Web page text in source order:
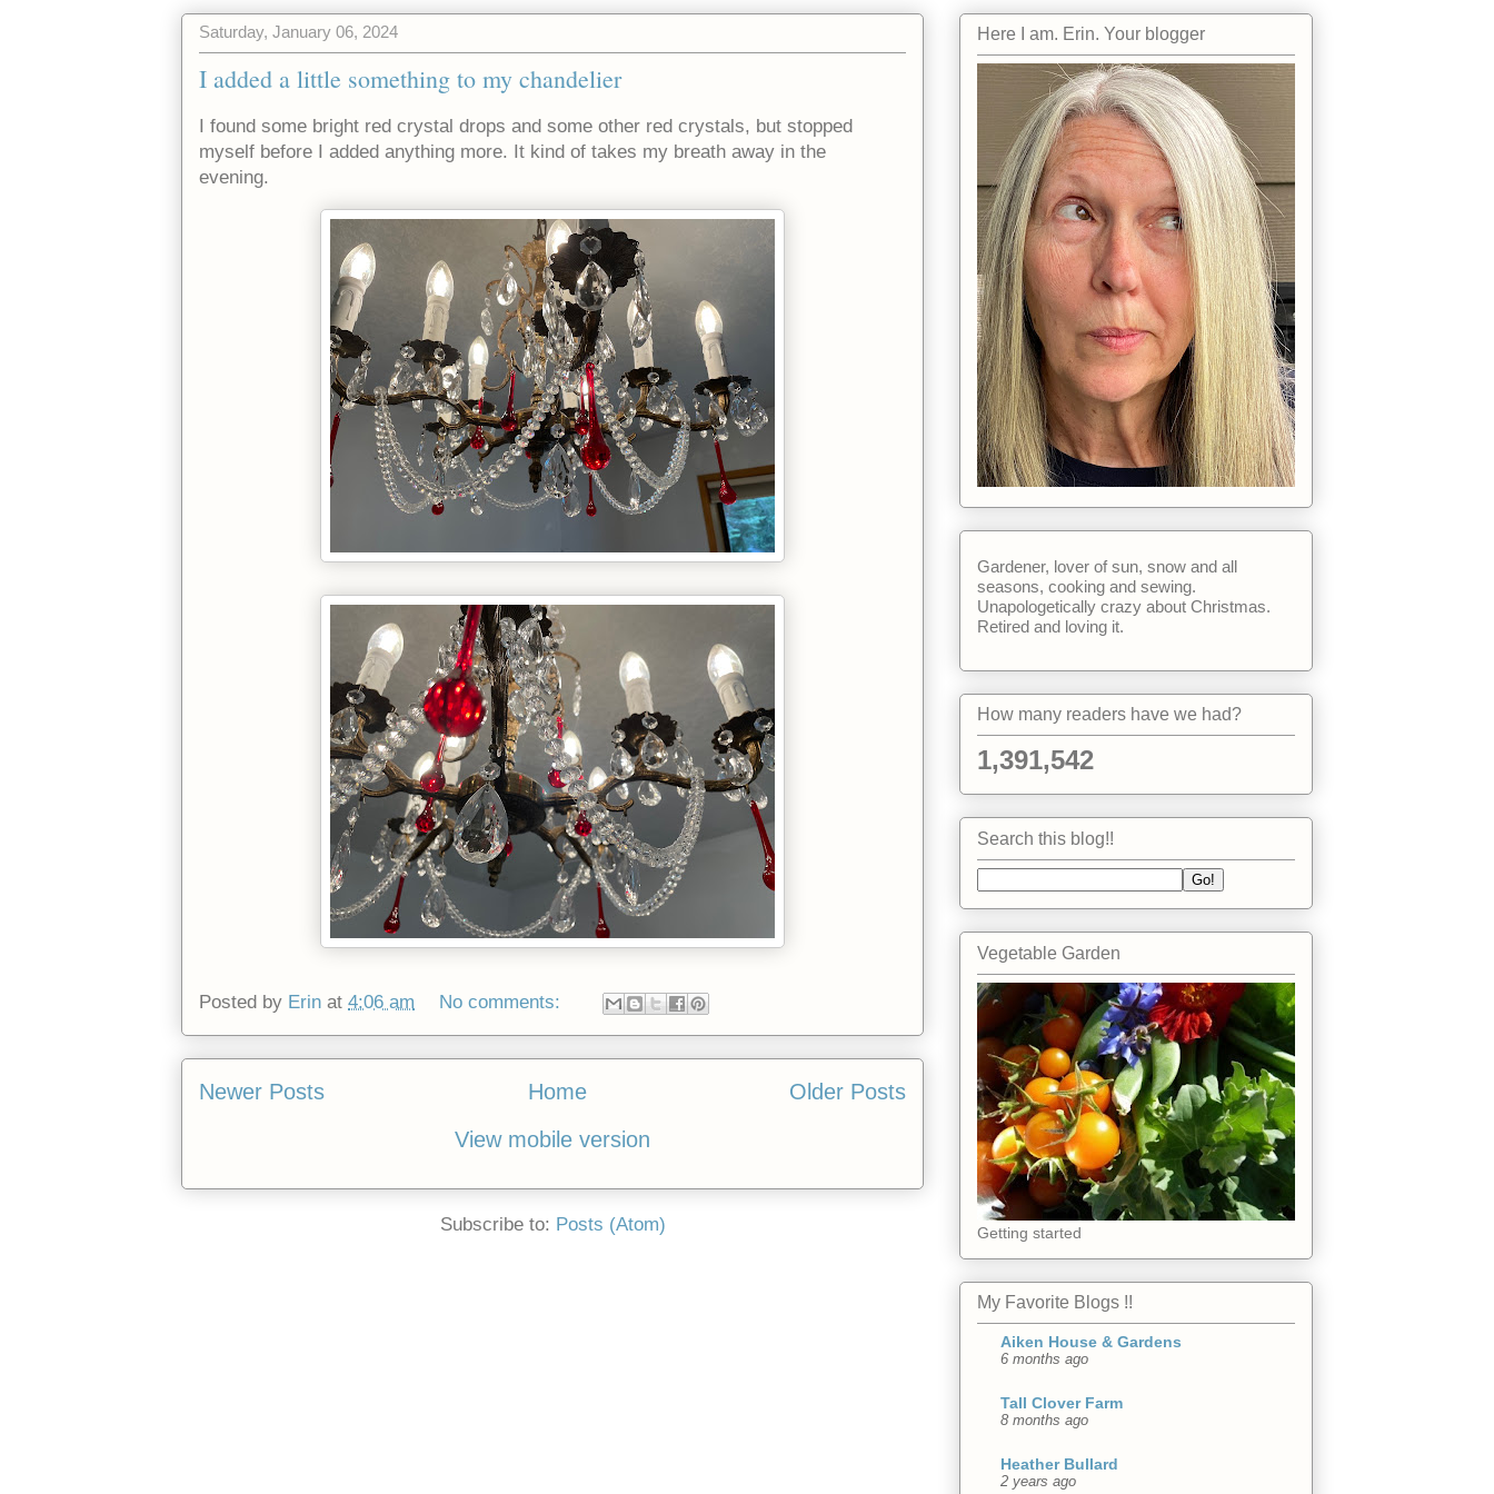
Saturday, January 06, 2024
I added a little something to my chandelier
I found some bright red crystal drops and some other red crystals, but stopped
myself before I added anything more. It kind of takes my breath away in the
evening.
Posted by Erin at 4:06 am No comments:
Newer Posts Older Posts
Home
View mobile version
Subscribe to: Posts (Atom)
Here I am. Erin. Your blogger
Gardener, lover of sun, snow and all
seasons, cooking and sewing.
Unapologetically crazy about Christmas.
Retired and loving it.
How many readers have we had?
1,391,542
Search this blog!!
Vegetable Garden
Getting started
My Favorite Blogs !!
Aiken House & Gardens
6 months ago
Tall Clover Farm
8 months ago
Heather Bullard
2 years ago